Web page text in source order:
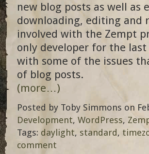
new blog posts as well as
downloading, editing and
involved with the Zempt
only developer for the
with some of the issues
of blog posts.
(more…)
Posted by Toby Simmons on
Development, WordPress,
Tags: daylight, standard,
comment